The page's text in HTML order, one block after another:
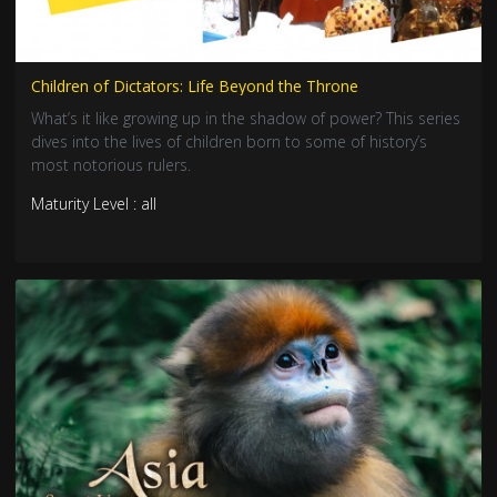
Children of Dictators: Life Beyond the Throne
What’s it like growing up in the shadow of power? This series
dives into the lives of children born to some of history’s
most notorious rulers.
Maturity Level : all